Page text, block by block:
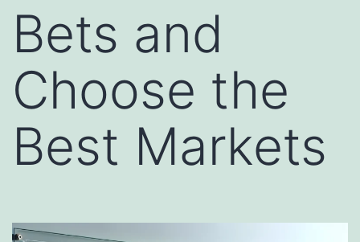
Bets and
Choose the
Best Markets